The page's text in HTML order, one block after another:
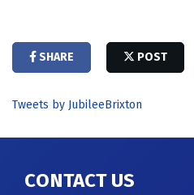
SHARE POST
Tweets by JubileeBrixton
CONTACT US